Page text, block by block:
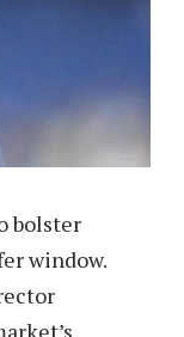
bolster
window.